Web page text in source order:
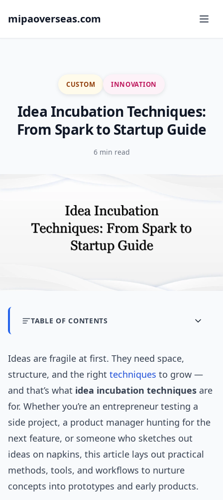
mipaoverseas.com
CUSTOM INNOVATION
Idea Incubation Techniques:
From Spark to Startup Guide
6 min read
TABLE OF CONTENTS
Ideas are fragile at first. They need space,
structure, and the right techniques to grow —
and that’s what idea incubation techniques are
for. Whether you’re an entrepreneur testing a
side project, a product manager hunting for the
next feature, or someone who sketches out
ideas on napkins, this article lays out practical
methods, tools, and workflows to nurture
concepts into prototypes and early products.